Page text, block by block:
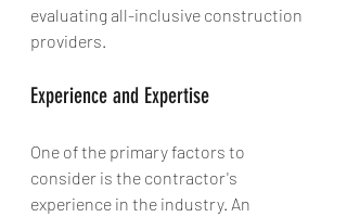
evaluating all-inclusive construction
providers.
Experience and Expertise
One of the primary factors to
consider is the contractor's
experience in the industry. An